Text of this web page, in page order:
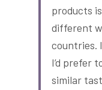
products
different
countries.
I’d prefer
similar